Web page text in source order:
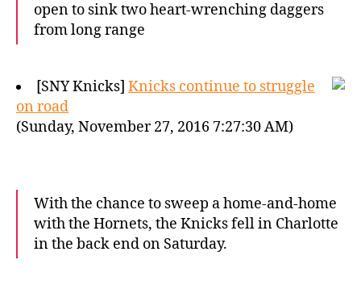
open to sink two heart-wrenching daggers
from long range
[SNY Knicks] Knicks continue to struggle
on road
(Sunday, November 27, 2016 7:27:30 AM)
With the chance to sweep a home-and-home
with the Hornets, the Knicks fell in Charlotte
in the back end on Saturday.